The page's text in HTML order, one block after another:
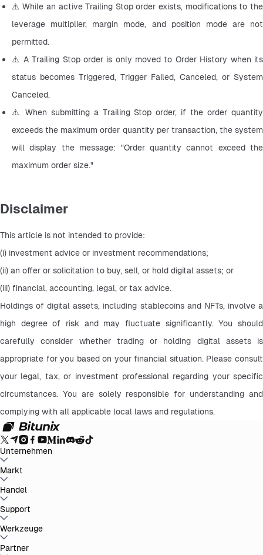
⚠️ While an active Trailing Stop order exists, modifications to the
leverage multiplier, margin mode, and position mode are not
permitted.
⚠️ A Trailing Stop order is only moved to Order History when its
status becomes Triggered, Trigger Failed, Canceled, or System
Canceled.
⚠️ When submitting a Trailing Stop order, if the order quantity
exceeds the maximum order quantity per transaction, the system
will display the message: "Order quantity cannot exceed the
maximum order size."
Disclaimer
This article is not intended to provide:
(i) investment advice or investment recommendations;
(ii) an offer or solicitation to buy, sell, or hold digital assets; or
(iii) financial, accounting, legal, or tax advice.
Holdings of digital assets, including stablecoins and NFTs, involve a
high degree of risk and may fluctuate significantly. You should
carefully consider whether trading or holding digital assets is
appropriate for you based on your financial situation. Please consult
your legal, tax, or investment professional regarding your specific
circumstances. You are solely responsible for understanding and
complying with all applicable local laws and regulations.
Unternehmen
Über Bitunix
Reserven
Hinweis
Gesetzgebung
Markt
BTC to USDT
USDT
Handel
SpotFutures
Support
Hilfe-Center
Vorschläge
einreichen
Werkzeuge
Promotionen
Partner